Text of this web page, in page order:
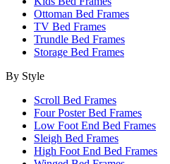
Ottoman Bed Frames
TV Bed Frames
Trundle Bed Frames
Storage Bed Frames
By Style
Scroll Bed Frames
Four Poster Bed Frames
Low Foot End Bed Frames
Sleigh Bed Frames
High Foot End Bed Frames